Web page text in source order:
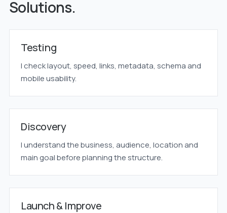
Solutions.
Testing
I check layout, speed, links, metadata, schema and
mobile usability.
Discovery
I understand the business, audience, location and
main goal before planning the structure.
Launch & Improve